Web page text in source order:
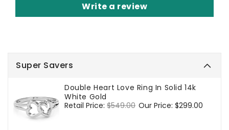
Super Savers
Double Heart Love Ring In Solid 14k
White Gold
Regular
Retail Price: $549.00 Sale
Our Price: $299.00
Write a review